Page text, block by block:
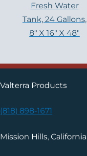
Fresh Water
Tank, 24 Gallons,
8″ X 16″ X 48″
Valterra Products
(818) 898-1671
Mission Hills, California